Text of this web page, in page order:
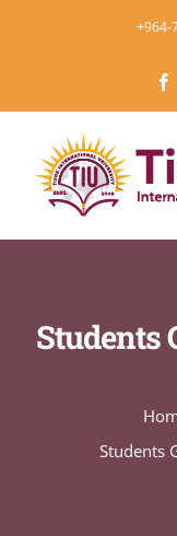
+964-
Students
Students